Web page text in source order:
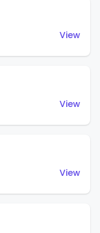
View
View
View